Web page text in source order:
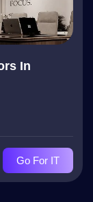
In
Go For IT